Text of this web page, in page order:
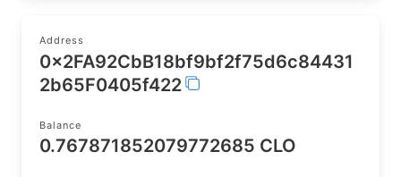
Address
0x2FA92CbB18bf9bf2f75d6c84431
2b65F0405f422
Balance
0.767871852079772685 CLO